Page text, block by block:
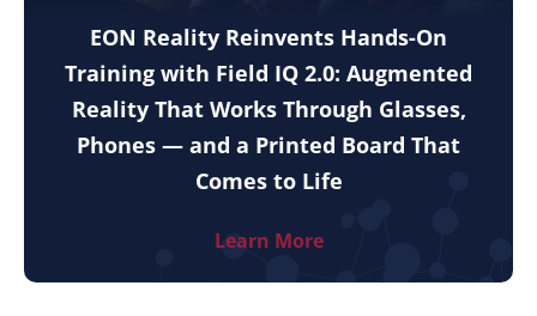
EON Reality Reinvents Hands-On
Training with Field IQ 2.0: Augmented
Reality That Works Through Glasses,
Phones — and a Printed Board That
Comes to Life
Learn More